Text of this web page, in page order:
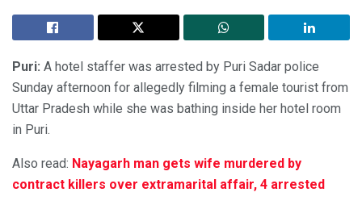
Puri: A hotel staffer was arrested by Puri Sadar police
Sunday afternoon for allegedly filming a female tourist from
Uttar Pradesh while she was bathing inside her hotel room
in Puri.
Also read: Nayagarh man gets wife murdered by
contract killers over extramarital affair, 4 arrested